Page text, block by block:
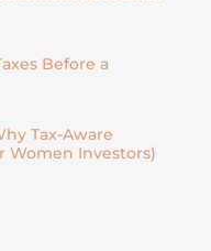
Before a
Tax-Aware
Women Investors)